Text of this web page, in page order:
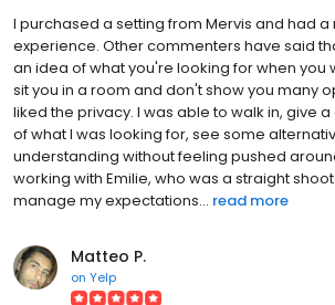
I purchased a setting from Mervis and had
experience. Other commenters have said
an idea of what you're looking for when you
sit you in a room and don't show you many
liked the privacy. I was able to walk in, give
of what I was looking for, see some
understanding without feeling pushed
working with Emilie, who was a straight
manage my expectations... read more
Matteo P.
on Yelp